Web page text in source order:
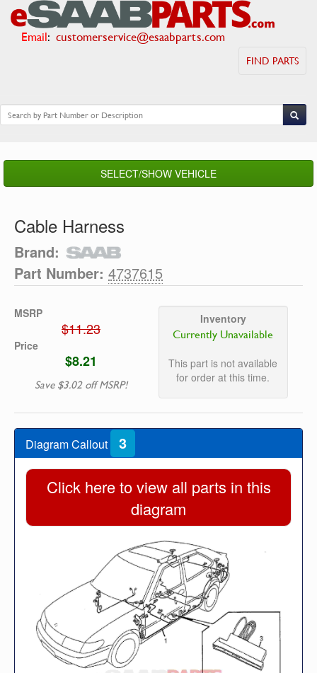
Email: customerservice@esaabparts.com
FIND PARTS
SELECT/SHOW VEHICLE
Cable Harness
Brand:
Part Number: 4737615
MSRP
$11.23
Price
$8.21
Save $3.02 off MSRP!
Inventory
Currently Unavailable
This part is not available
for order at this time.
Diagram Callout 3
Click here to view all parts in this
diagram